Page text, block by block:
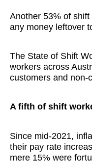
Another 53% of
any money leftover
The State of Shift
workers across
customers and non-
A fifth of shift
Since mid-2021,
their pay rate
mere 15% were